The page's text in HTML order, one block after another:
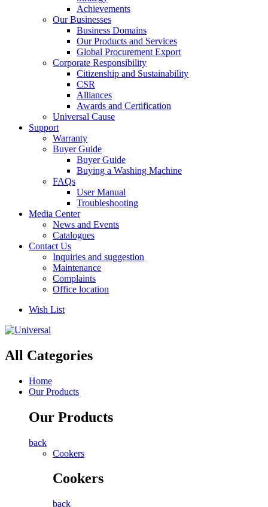
Achievements
Our Businesses
Business Domains
Our Products and Services
Global Procurement Export
Corporate Responsibility
Citizenship and Sustainability
CSR
Alliances
Awards and Certification
Universal Cause
Support
Warranty
Buyer Guide
Buyer Guide
Buying a Washing Machine
FAQs
User Manual
Troubleshooting
Media Center
News and Events
Catalogues
Contact Us
Inquiries and suggestion
Maintenance
Complaints
Office location
Wish List
All Categories
Home
Our Products
Our Products
back
Cookers
Cookers
back